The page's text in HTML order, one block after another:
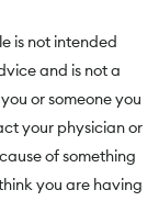
is not intended
and is not a
or someone you
your physician or
of something
you are having